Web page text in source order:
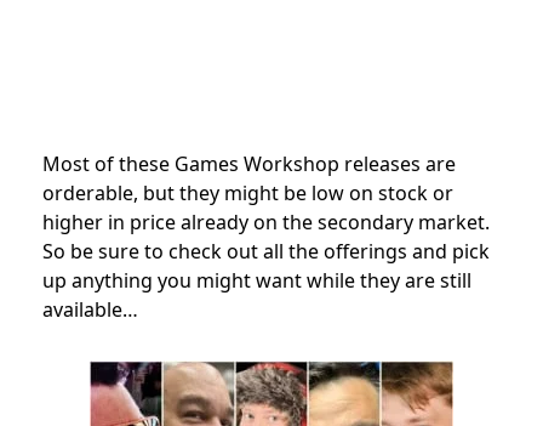
Most of these Games Workshop releases are
orderable, but they might be low on stock or
higher in price already on the secondary market.
So be sure to check out all the offerings and pick
up anything you might want while they are still
available…